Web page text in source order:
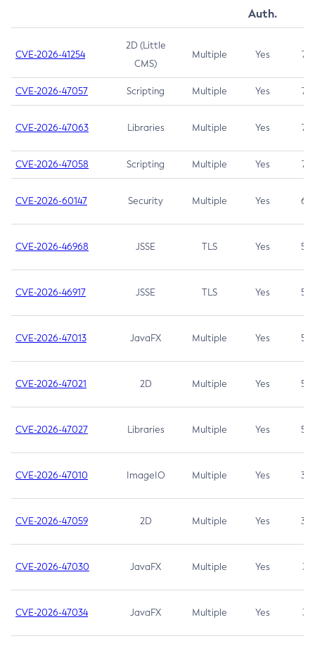
Auth.
CVE-2026-41254
2D (Little
CMS)
Multiple Yes 7.5
CVE-2026-47057 Scripting Multiple Yes 7.5
CVE-2026-47063 Libraries Multiple Yes 7.5
CVE-2026-47058 Scripting Multiple Yes 7.4
CVE-2026-60147 Security Multiple Yes 6.5
CVE-2026-46968 JSSE TLS Yes 5.9
CVE-2026-46917 JSSE TLS Yes 5.3
CVE-2026-47013 JavaFX Multiple Yes 5.3
CVE-2026-47021 2D Multiple Yes 5.3
CVE-2026-47027 Libraries Multiple Yes 5.3
CVE-2026-47010 ImageIO Multiple Yes 3.7
CVE-2026-47059 2D Multiple Yes 3.7
CVE-2026-47030 JavaFX Multiple Yes 3.1
CVE-2026-47034 JavaFX Multiple Yes 3.1